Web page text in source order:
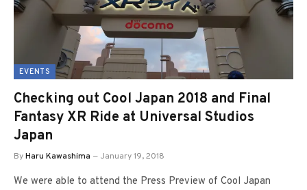
EVENTS
Checking out Cool Japan 2018 and Final
Fantasy XR Ride at Universal Studios
Japan
ByHaru Kawashima January 19, 2018
We were able to attend the Press Preview of Cool Japan